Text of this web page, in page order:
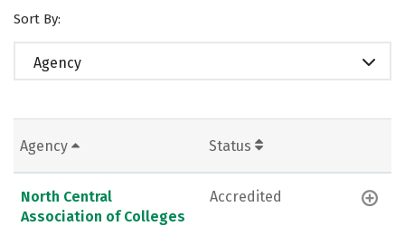
Sort By:
Agency
Agency Status
North Central
Association of Colleges
Accredited